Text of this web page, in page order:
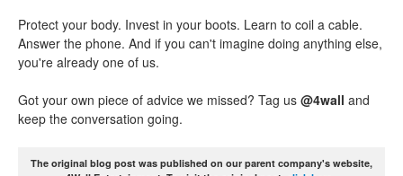
Protect your body. Invest in your boots. Learn to coil a cable.
Answer the phone. And if you can't imagine doing anything else,
you're already one of us.
Got your own piece of advice we missed? Tag us @4wall and
keep the conversation going.
The original blog post was published on our parent company's website,